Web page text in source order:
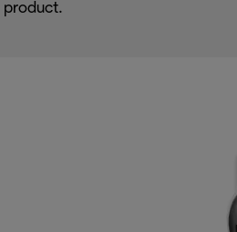
product.